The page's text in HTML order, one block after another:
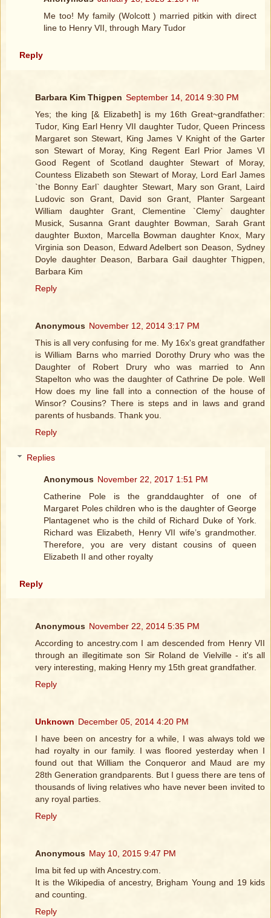
Me too! My family (Wolcott ) married pitkin with direct
line to Henry VII, through Mary Tudor
Reply
Barbara Kim Thigpen September 14, 2014 9:30 PM
Yes; the king [& Elizabeth] is my 16th Great~grandfather:
Tudor, King Earl Henry VII daughter Tudor, Queen Princess
Margaret son Stewart, King James V Knight of the Garter
son Stewart of Moray, King Regent Earl Prior James VI
Good Regent of Scotland daughter Stewart of Moray,
Countess Elizabeth son Stewart of Moray, Lord Earl James
`the Bonny Earl` daughter Stewart, Mary son Grant, Laird
Ludovic son Grant, David son Grant, Planter Sargeant
William daughter Grant, Clementine `Clemy` daughter
Musick, Susanna Grant daughter Bowman, Sarah Grant
daughter Buxton, Marcella Bowman daughter Knox, Mary
Virginia son Deason, Edward Adelbert son Deason, Sydney
Doyle daughter Deason, Barbara Gail daughter Thigpen,
Barbara Kim
Reply
Anonymous November 12, 2014 3:17 PM
This is all very confusing for me. My 16x's great grandfather
is William Barns who married Dorothy Drury who was the
Daughter of Robert Drury who was married to Ann
Stapelton who was the daughter of Cathrine De pole. Well
How does my line fall into a connection of the house of
Winsor? Cousins? There is steps and in laws and grand
parents of husbands. Thank you.
Reply
Replies
Anonymous November 22, 2017 1:51 PM
Catherine Pole is the granddaughter of one of
Margaret Poles children who is the daughter of George
Plantagenet who is the child of Richard Duke of York.
Richard was Elizabeth, Henry VII wife’s grandmother.
Therefore, you are very distant cousins of queen
Elizabeth II and other royalty
Reply
Anonymous November 22, 2014 5:35 PM
According to ancestry.com I am descended from Henry VII
through an illegitimate son Sir Roland de Vielville - it's all
very interesting, making Henry my 15th great grandfather.
Reply
Unknown December 05, 2014 4:20 PM
I have been on ancestry for a while, I was always told we
had royalty in our family. I was floored yesterday when I
found out that William the Conqueror and Maud are my
28th Generation grandparents. But I guess there are tens of
thousands of living relatives who have never been invited to
any royal parties.
Reply
Anonymous May 10, 2015 9:47 PM
Ima bit fed up with Ancestry.com.
It is the Wikipedia of ancestry, Brigham Young and 19 kids
and counting.
Reply